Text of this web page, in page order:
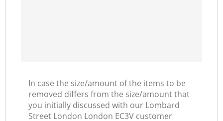
In case the size/amount of the items to be
removed differs from the size/amount that
you initially discussed with our Lombard
Street London London EC3V customer